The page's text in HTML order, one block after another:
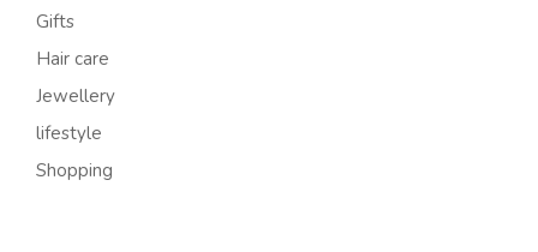
Gifts
Hair care
Jewellery
lifestyle
Shopping